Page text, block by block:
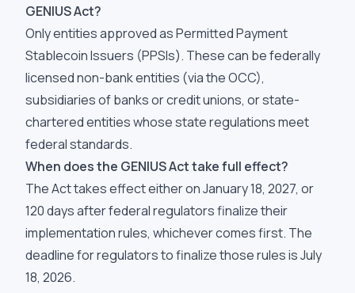
GENIUS Act?
Only entities approved as Permitted Payment
Stablecoin Issuers (PPSIs). These can be federally
licensed non-bank entities (via the OCC),
subsidiaries of banks or credit unions, or state-
chartered entities whose state regulations meet
federal standards.
When does the GENIUS Act take full effect?
The Act takes effect either on January 18, 2027, or
120 days after federal regulators finalize their
implementation rules, whichever comes first. The
deadline for regulators to finalize those rules is July
18, 2026.